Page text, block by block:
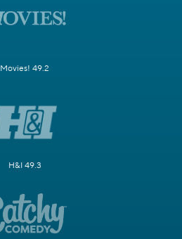
Movies! 49.2
H&I 49.3